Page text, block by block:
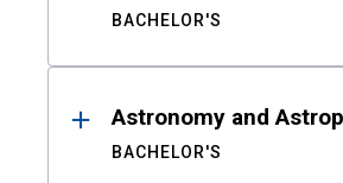
BACHELOR'S
Astronomy and
BACHELOR'S